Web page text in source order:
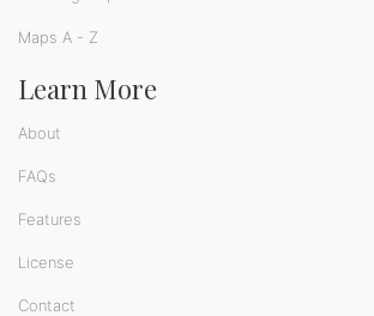
Maps A - Z
Learn More
About
FAQs
Features
License
Contact